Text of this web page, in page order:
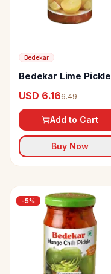
Bedekar
Bedekar Lime Pickle
USD 6.166.49
Add to Cart
Buy Now
-5%